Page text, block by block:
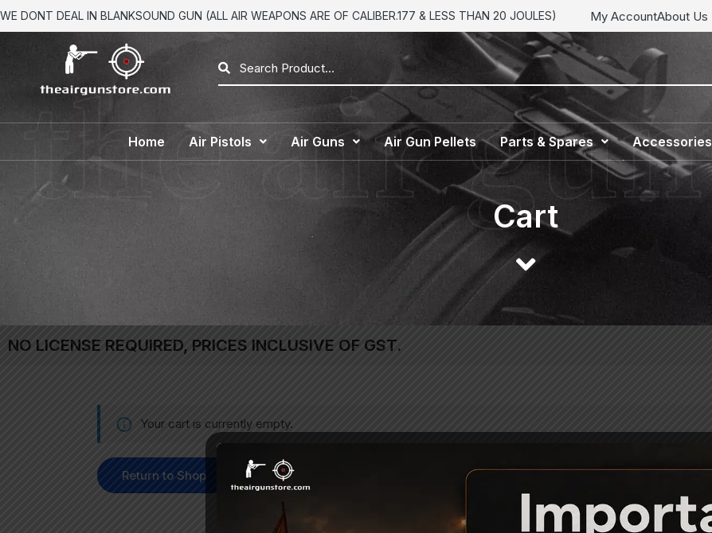
WE DONT DEAL IN BLANKSOUND GUN (ALL AIR WEAPONS ARE OF CALIBER.177 & LESS THAN 20 JOULES) My AccountAbout Us
Home Air Pistols Air Guns Air Gun Pellets Parts & Spares Accessories
Cart
NO LICENSE REQUIRED, PRICES INCLUSIVE OF GST.
Your cart is currently empty.
Return to Shop